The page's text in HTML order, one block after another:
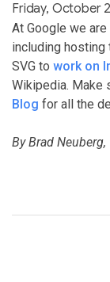
Friday, October
At Google we
including hosting
SVG to work on
Wikipedia. Make
Blog for all the
By Brad